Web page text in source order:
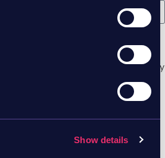
Show details
reCAPTCHA and the GooglePrivacy